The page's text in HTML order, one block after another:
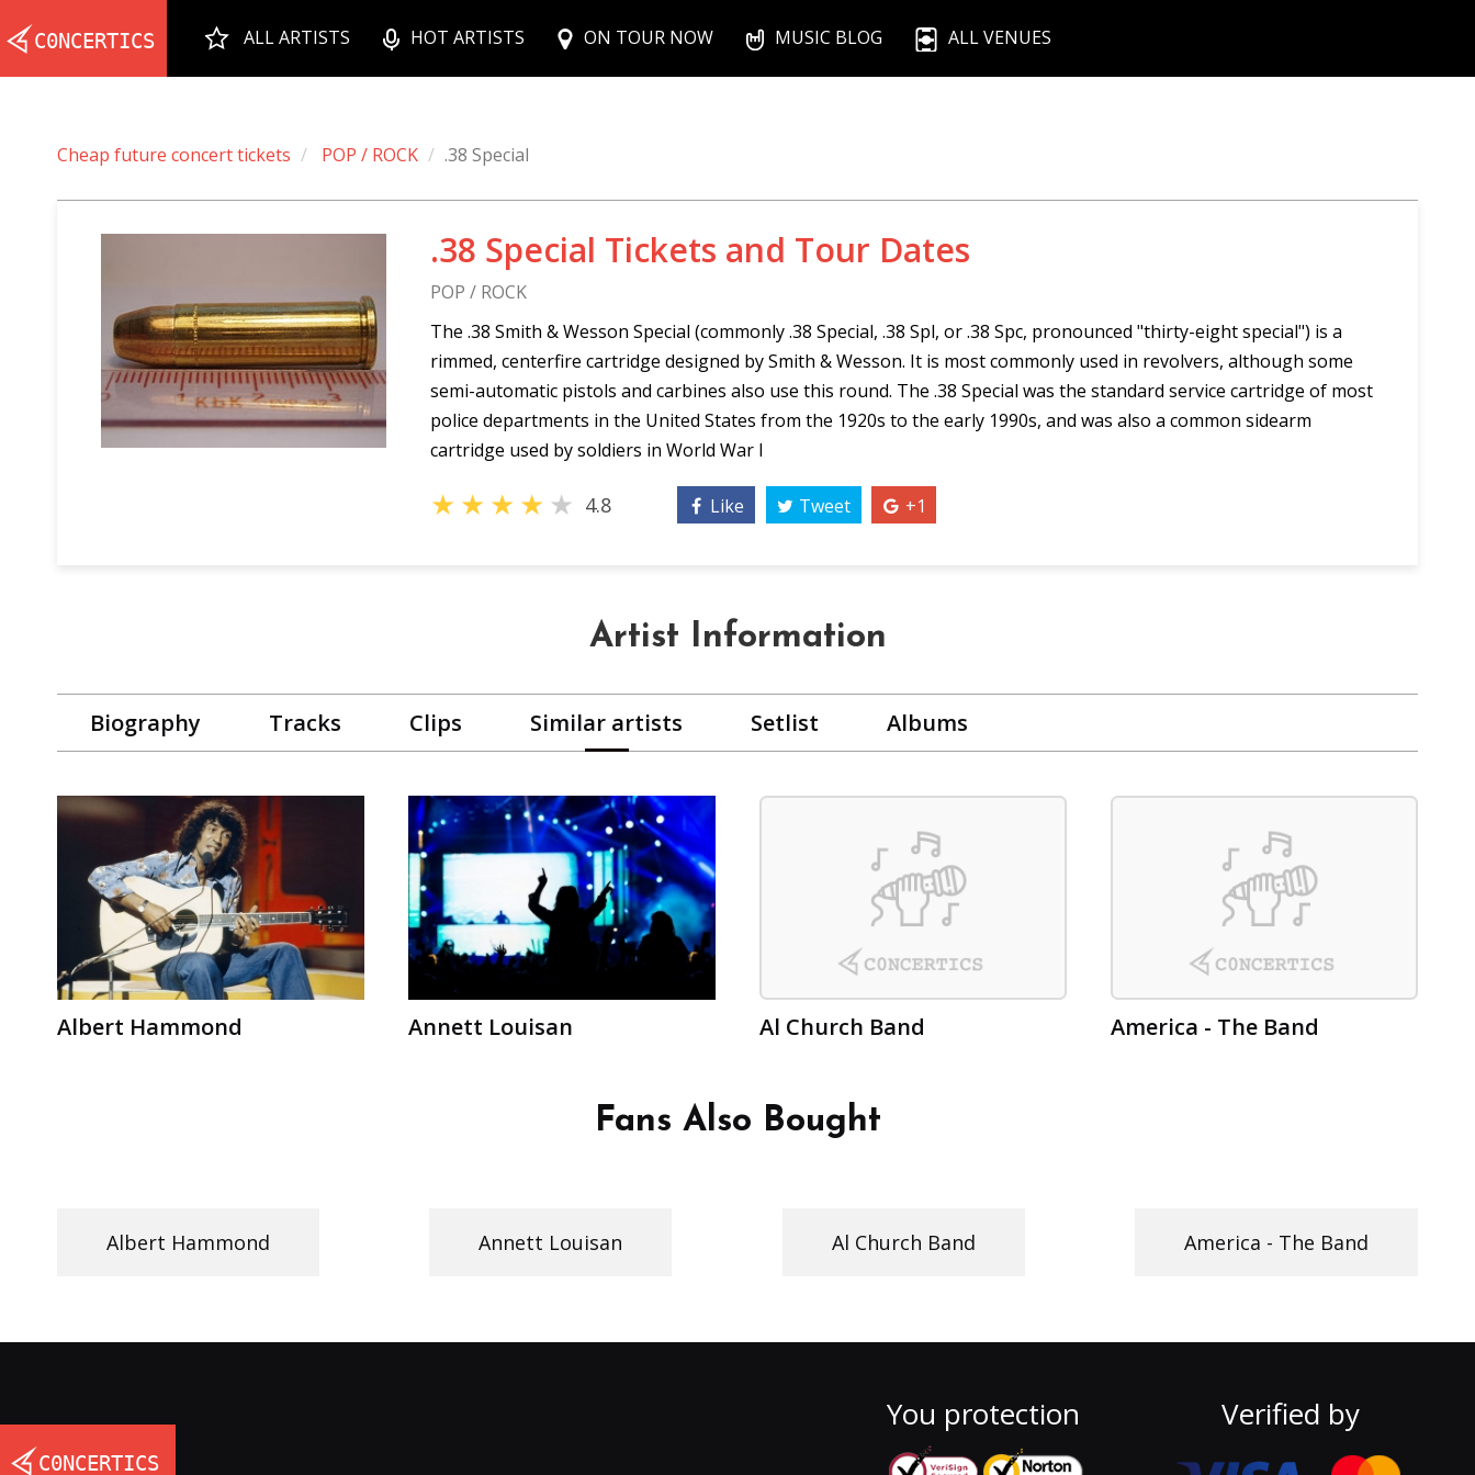
ALL ARTISTS HOT ARTISTS ON TOUR NOW MUSIC BLOG ALL VENUES
Cheap future concert tickets POP / ROCK .38 Special
.38 Special Tickets and Tour Dates
POP / ROCK
The .38 Smith & Wesson Special (commonly .38 Special, .38 Spl, or .38 Spc, pronounced "thirty-eight special") is a
rimmed, centerfire cartridge designed by Smith & Wesson. It is most commonly used in revolvers, although some
semi-automatic pistols and carbines also use this round. The .38 Special was the standard service cartridge of most
police departments in the United States from the 1920s to the early 1990s, and was also a common sidearm
cartridge used by soldiers in World War I
★★★★★ 4.8 Like Tweet +1
Artist Information
Biography Tracks Clips Similar artists Setlist Albums
Albert Hammond Annett Louisan Al Church Band America - The Band
Fans Also Bought
Albert Hammond Annett Louisan Al Church Band America - The Band
You protection Verified by